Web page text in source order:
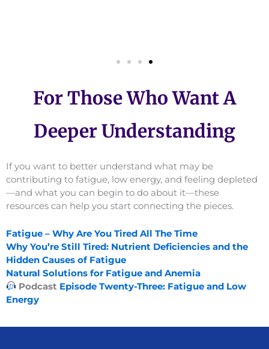
For Those Who Want A
Deeper Understanding
If you want to better understand what may be
contributing to fatigue, low energy, and feeling depleted
—and what you can begin to do about it—these
resources can help you start connecting the pieces.
Fatigue – Why Are You Tired All The Time
Why You’re Still Tired: Nutrient Deficiencies and the
Hidden Causes of Fatigue
Natural Solutions for Fatigue and Anemia
Podcast Episode Twenty-Three: Fatigue and Low
Energy